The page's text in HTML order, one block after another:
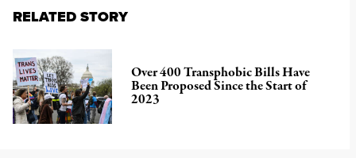
RELATED STORY
Over 400 Transphobic Bills Have
Been Proposed Since the Start of
2023